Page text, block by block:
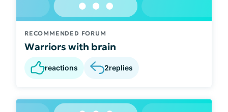
RECOMMENDED FORUM
Warriors with brain
reactions 2replies